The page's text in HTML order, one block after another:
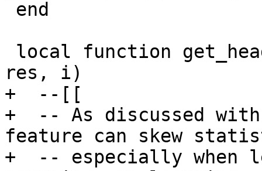
res, i)
+  --[[
+  -- As discussed
feature can skew
+  -- especially when